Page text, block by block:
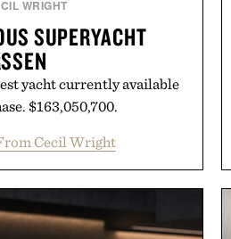
WRIGHT
SUPERYACHT
yacht currently available
$163,050,700.
Cecil Wright